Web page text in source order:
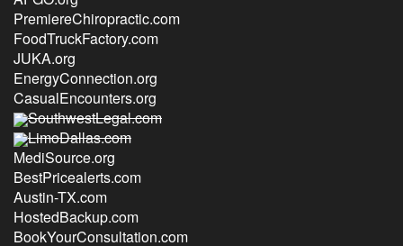
PremiereChiropractic.com
FoodTruckFactory.com
JUKA.org
EnergyConnection.org
CasualEncounters.org
SouthwestLegal.com
LimoDallas.com
MediSource.org
BestPricealerts.com
Austin-TX.com
HostedBackup.com
BookYourConsultation.com